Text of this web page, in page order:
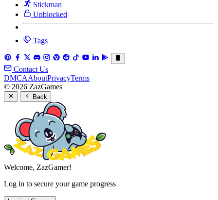
Stickman
Unblocked
Tags
Contact Us
DMCAAboutPrivacyTerms
© 2026 ZazGames
Back
Welcome, ZazGamer!
Log in to secure your game progress